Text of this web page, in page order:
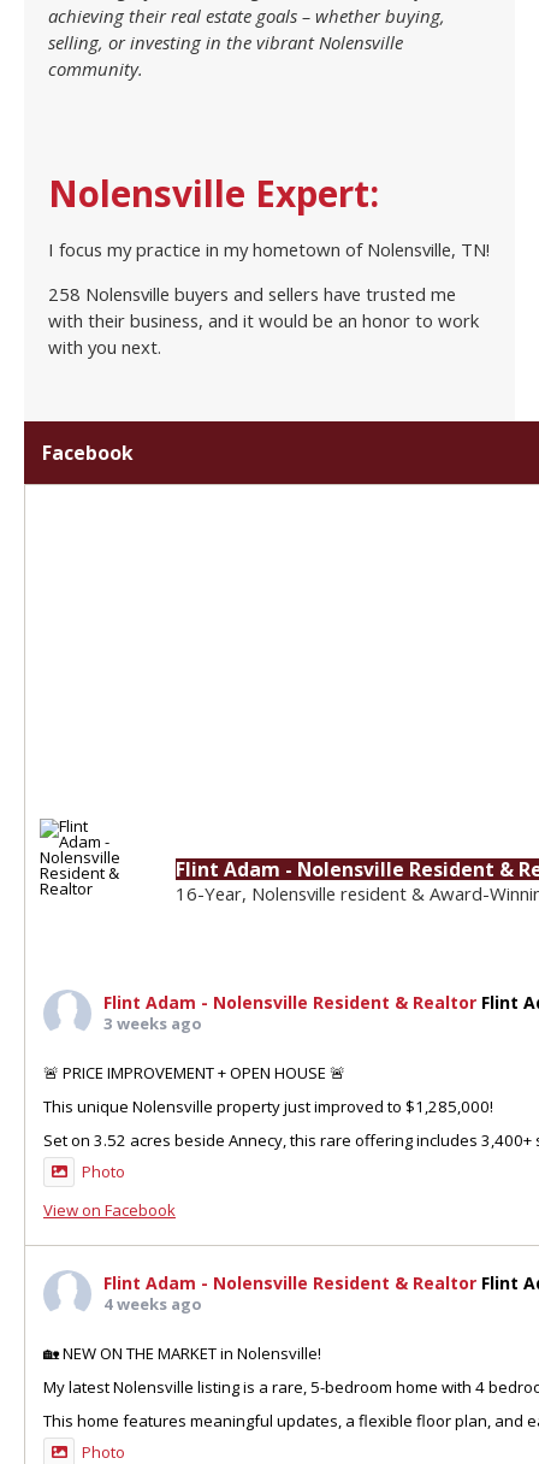
achieving their real estate goals – whether buying,
selling, or investing in the vibrant Nolensville
community.
Nolensville Expert:
I focus my practice in my hometown of Nolensville, TN!
258 Nolensville buyers and sellers have trusted me
with their business, and it would be an honor to work
with you next.
Facebook
Flint Adam - Nolensville Resident &
16-Year, Nolensville resident & Award-
Flint Adam - Nolensville Resident & Realtor Flint
3 weeks ago
🚨 PRICE IMPROVEMENT + OPEN HOUSE 🚨
This unique Nolensville property just improved to $1,285,000!
Set on 3.52 acres beside Annecy, this rare offering includes
Photo
View on Facebook
Flint Adam - Nolensville Resident & Realtor Flint
4 weeks ago
🏡 NEW ON THE MARKET in Nolensville!
My latest Nolensville listing is a rare, 5-bedroom home with 4
This home features meaningful updates, a flexible floor plan, and
Photo